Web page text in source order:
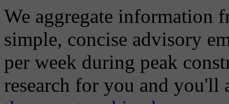
We aggregate information
simple, concise advisory
per week during peak
research for you and